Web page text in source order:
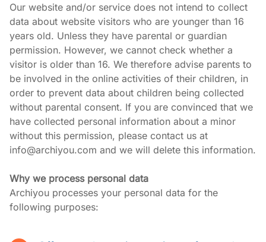
Our website and/or service does not intend to collect
data about website visitors who are younger than 16
years old. Unless they have parental or guardian
permission. However, we cannot check whether a
visitor is older than 16. We therefore advise parents to
be involved in the online activities of their children, in
order to prevent data about children being collected
without parental consent. If you are convinced that we
have collected personal information about a minor
without this permission, please contact us at
info@archiyou.com and we will delete this information.
Why we process personal data
Archiyou processes your personal data for the
following purposes: